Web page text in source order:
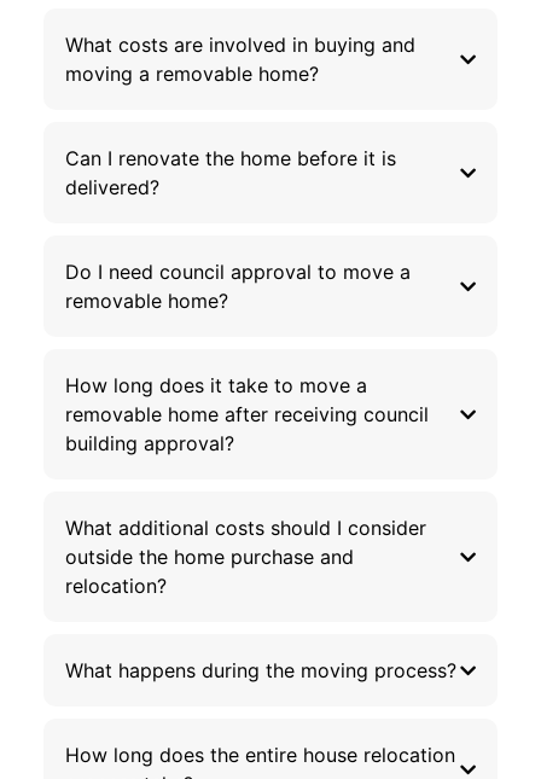
What costs are involved in buying and
moving a removable home?
Can I renovate the home before it is
delivered?
Do I need council approval to move a
removable home?
How long does it take to move a
removable home after receiving council
building approval?
What additional costs should I consider
outside the home purchase and
relocation?
What happens during the moving process?
How long does the entire house relocation